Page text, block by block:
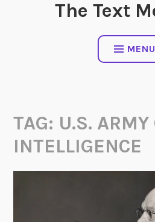
The Text
MENU
TAG: U.S. ARMY
INTELLIGENCE